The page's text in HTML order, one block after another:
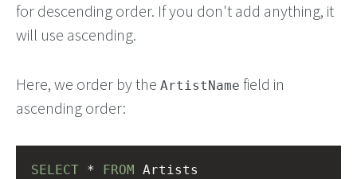
for descending order. If you don't add anything, it
will use ascending.
Here, we order by the ArtistName field in
ascending order:
SELECT * FROM Artists